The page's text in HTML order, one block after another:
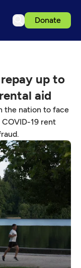
Donate
up to
aid
the nation to face
19 rent